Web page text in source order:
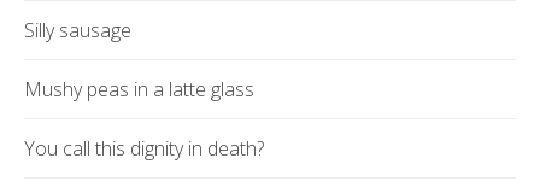
Silly sausage
Mushy peas in a latte glass
You call this dignity in death?